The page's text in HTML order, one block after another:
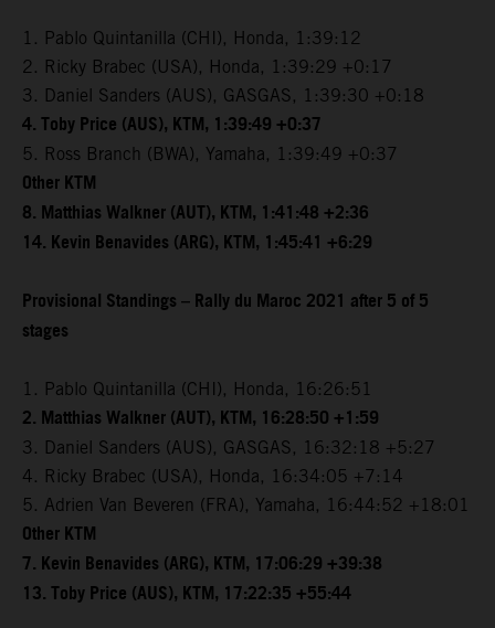
1. Pablo Quintanilla (CHI), Honda, 1:39:12
2. Ricky Brabec (USA), Honda, 1:39:29 +0:17
3. Daniel Sanders (AUS), GASGAS, 1:39:30 +0:18
4. Toby Price (AUS), KTM, 1:39:49 +0:37
5. Ross Branch (BWA), Yamaha, 1:39:49 +0:37
Other KTM
8. Matthias Walkner (AUT), KTM, 1:41:48 +2:36
14. Kevin Benavides (ARG), KTM, 1:45:41 +6:29
Provisional Standings – Rally du Maroc 2021 after 5 of 5
stages
1. Pablo Quintanilla (CHI), Honda, 16:26:51
2. Matthias Walkner (AUT), KTM, 16:28:50 +1:59
3. Daniel Sanders (AUS), GASGAS, 16:32:18 +5:27
4. Ricky Brabec (USA), Honda, 16:34:05 +7:14
5. Adrien Van Beveren (FRA), Yamaha, 16:44:52 +18:01
Other KTM
7. Kevin Benavides (ARG), KTM, 17:06:29 +39:38
13. Toby Price (AUS), KTM, 17:22:35 +55:44